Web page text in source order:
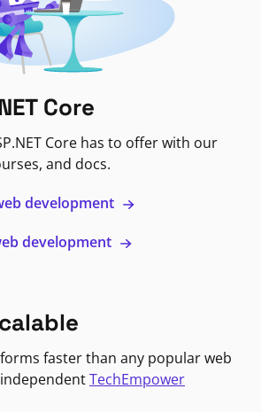
Core
Core has to offer with our
and docs.
development
development
faster than any popular web
TechEmpower